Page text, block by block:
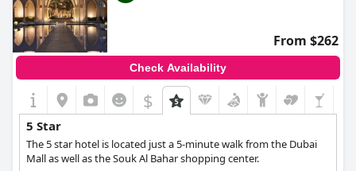
From $262
Check Availability
$
5 Star
The 5 star hotel is located just a 5-minute walk from the Dubai
Mall as well as the Souk Al Bahar shopping center.